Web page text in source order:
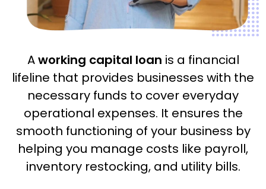
Aworking capital loan is a financial
lifeline that provides businesses with the
necessary funds to cover everyday
operational expenses. It ensures the
smooth functioning of your business by
helping you manage costs like payroll,
inventory restocking, and utility bills.